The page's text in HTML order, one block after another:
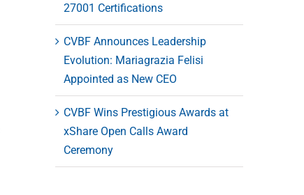
27001 Certifications
CVBF Announces Leadership
Evolution: Mariagrazia Felisi
Appointed as New CEO
CVBF Wins Prestigious Awards at
xShare Open Calls Award
Ceremony